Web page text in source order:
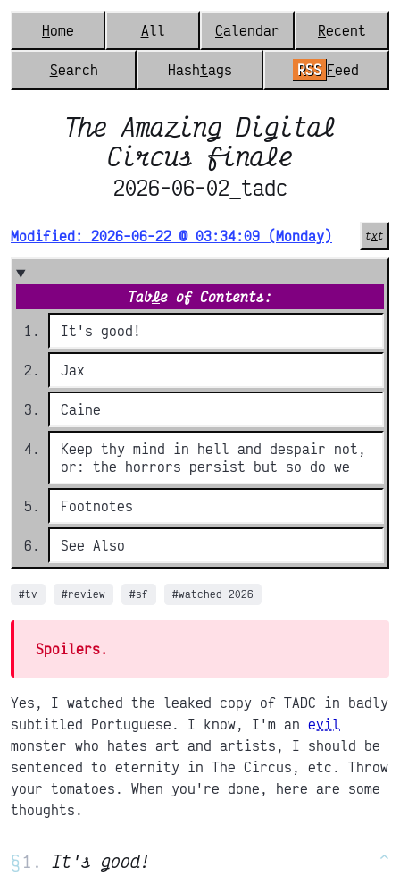
Home All Calendar Recent
Search Hashtags RSS Feed
The Amazing Digital
Circus finale
2026-06-02_tadc
Modified: 2026-06-22 @ 03:34:09 (Monday) txt
Table of Contents:
It's good!
Jax
Caine
Keep thy mind in hell and despair not,
or: the horrors persist but so do we
Footnotes
See Also
#tv #review #sf #watched-2026
Spoilers.
Yes, I watched the leaked copy of TADC in badly
subtitled Portuguese. I know, I'm an evil
monster who hates art and artists, I should be
sentenced to eternity in The Circus, etc. Throw
your tomatoes. When you're done, here are some
thoughts.
§ It's good! ^